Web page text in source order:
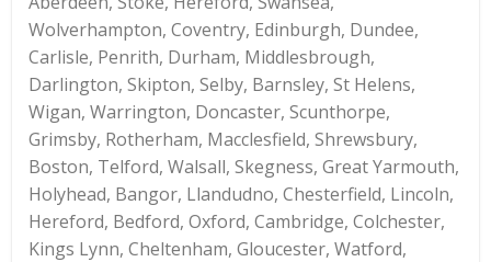
Wolverhampton, Coventry, Edinburgh, Dundee,
Carlisle, Penrith, Durham, Middlesbrough,
Darlington, Skipton, Selby, Barnsley, St Helens,
Wigan, Warrington, Doncaster, Scunthorpe,
Grimsby, Rotherham, Macclesfield, Shrewsbury,
Boston, Telford, Walsall, Skegness, Great Yarmouth,
Holyhead, Bangor, Llandudno, Chesterfield, Lincoln,
Hereford, Bedford, Oxford, Cambridge, Colchester,
Kings Lynn, Cheltenham, Gloucester, Watford,